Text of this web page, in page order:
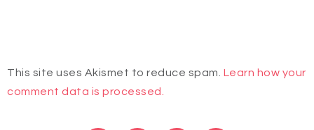
This site uses Akismet to reduce spam. Learn how your
comment data is processed.